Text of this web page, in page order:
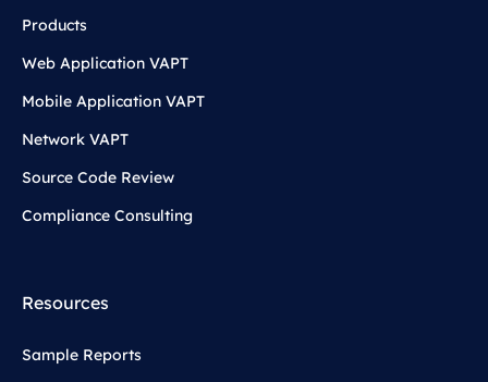
Products
Web Application VAPT
Mobile Application VAPT
Network VAPT
Source Code Review
Compliance Consulting
Resources
Sample Reports